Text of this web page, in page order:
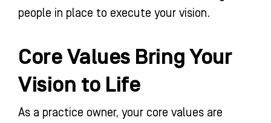
people in place to execute your vision.
Core Values Bring Your
Vision to Life
As a practice owner, your core values are